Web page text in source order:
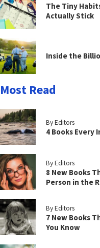
The Tiny
Actually Stick
Inside the
Most Read
By Editors
4 Books Every
By Editors
8 New Books
Person in the
By Editors
7 New Books
You Know